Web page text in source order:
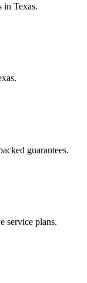
in Texas.
guarantees.
service plans.